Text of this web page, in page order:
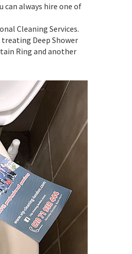
can always hire one of
Cleaning Services.
Deep Shower
Ring and another